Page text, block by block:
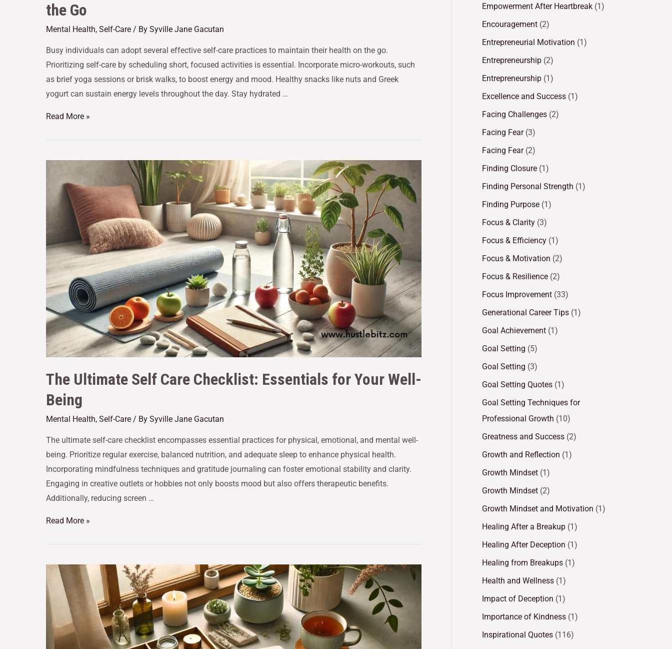
the Go
Mental Health, Self-Care / By Syville Jane Gacutan
Busy individuals can adopt several effective self-care practices to maintain their health on the go.
Prioritizing self-care by scheduling short, focused activities is essential. Incorporate micro-workouts, such
as brief yoga sessions or brisk walks, to boost energy and mood. Healthy snacks like nuts and Greek
yogurt can sustain energy levels throughout the day. Stay hydrated …
Read More »
The Ultimate Self Care Checklist: Essentials for Your Well-
Being
Mental Health, Self-Care / By Syville Jane Gacutan
The ultimate self-care checklist encompasses essential practices for physical, emotional, and mental well-
being. Prioritize regular exercise, balanced nutrition, and adequate sleep to enhance physical health.
Incorporating mindfulness techniques and gratitude journaling can foster emotional stability and clarity.
Engaging in creative outlets or hobbies not only boosts mood but also offers therapeutic benefits.
Additionally, reducing screen …
Read More »
Empowerment After Heartbreak (1)
Encouragement (2)
Entrepreneurial Motivation (1)
Entrepreneurship (2)
Entrepreneurship (1)
Excellence and Success (1)
Facing Challenges (2)
Facing Fear(3)
Facing Fear(2)
Finding Closure (1)
Finding Personal Strength (1)
Finding Purpose (1)
Focus & Clarity (3)
Focus & Efficiency (1)
Focus & Motivation (2)
Focus & Resilience (2)
Focus Improvement (33)
Generational Career Tips (1)
Goal Achievement (1)
Goal Setting (5)
Goal Setting (3)
Goal Setting Quotes (1)
Goal Setting Techniques for
Professional Growth (10)
Greatness and Success (2)
Growth and Reflection (1)
Growth Mindset (1)
Growth Mindset (2)
Growth Mindset and Motivation (1)
Healing After a Breakup (1)
Healing After Deception (1)
Healing from Breakups (1)
Health and Wellness (1)
Impact of Deception (1)
Importance of Kindness (1)
Inspirational Quotes (116)